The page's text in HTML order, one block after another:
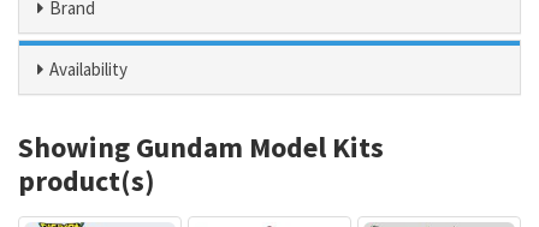
Brand
Availability
Showing Gundam Model Kits
product(s)